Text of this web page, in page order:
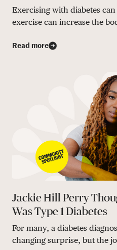
Exercising with diabetes
exercise can increase the
Read more
Jackie Hill Perry
Was Type 1 Diabetes
For many, a diabetes
changing surprise, but the